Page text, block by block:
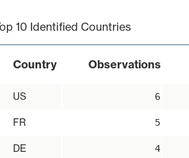
10 Identified Countries
Country Observations
US 6
FR 5
DE 4